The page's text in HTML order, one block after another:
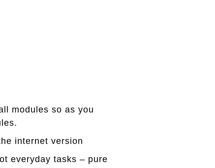
modules so as you
internet version
everyday tasks – pure